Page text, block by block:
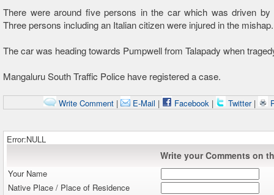
There were around five persons in the car which was driven by
Three persons including an Italian citizen were injured in the mishap.
The car was heading towards Pumpwell from Talapady when
Mangaluru South Traffic Police have registered a case.
Write Comment | E-Mail | Facebook | Twitter |
Error:NULL
Write your Comments on
Your Name
Native Place / Place of Residence